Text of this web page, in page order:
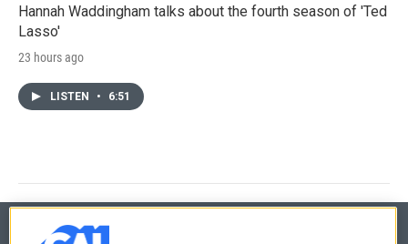
Hannah Waddingham talks about the fourth season of 'Ted
Lasso'
23 hours ago
LISTEN • 6:51